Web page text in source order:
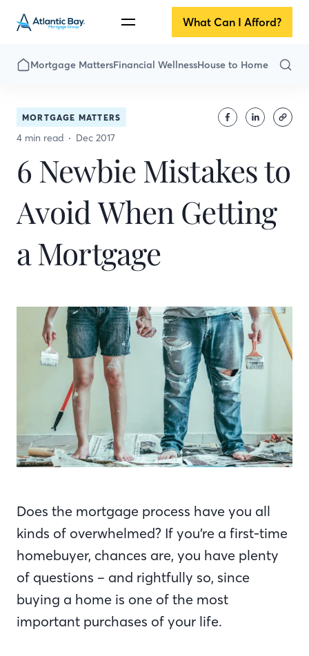
What Can I Afford?
Mortgage MattersFinancial WellnessHouse to Home
MORTGAGE MATTERS
4 min read Dec 2017
6 Newbie Mistakes to
Avoid When Getting
a Mortgage
Does the mortgage process have you all
kinds of overwhelmed? If you’re a first-time
homebuyer, chances are, you have plenty
of questions – and rightfully so, since
buying a home is one of the most
important purchases of your life.